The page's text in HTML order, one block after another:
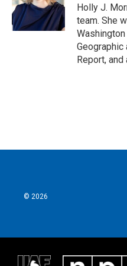
o
k
r
I
n
Holly J.
team. She
Geographic
Report, and
© 2026